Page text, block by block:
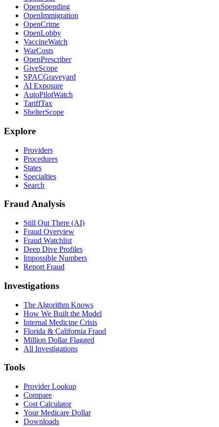
OpenSpending
OpenImmigration
OpenCrime
OpenLobby
VaccineWatch
WarCosts
OpenPrescriber
GiveScope
SPACGraveyard
AI Exposure
AutoPilotWatch
TariffTax
ShelterScope
Explore
Providers
Procedures
States
Specialties
Search
Fraud Analysis
Still Out There (AI)
Fraud Overview
Fraud Watchlist
Deep Dive Profiles
Impossible Numbers
Report Fraud
Investigations
The Algorithm Knows
How We Built the Model
Internal Medicine Crisis
Florida & California Fraud
Million Dollar Flagged
All Investigations
Tools
Provider Lookup
Compare
Cost Calculator
Your Medicare Dollar
Downloads